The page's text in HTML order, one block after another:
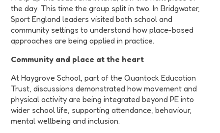
the day. This time the group split in two. In Bridgwater,
Sport England leaders visited both school and
community settings to understand how place-based
approaches are being applied in practice.
Community and place at the heart
At Haygrove School, part of the Quantock Education
Trust, discussions demonstrated how movement and
physical activity are being integrated beyond PE into
wider school life, supporting attendance, behaviour,
mental wellbeing and inclusion.